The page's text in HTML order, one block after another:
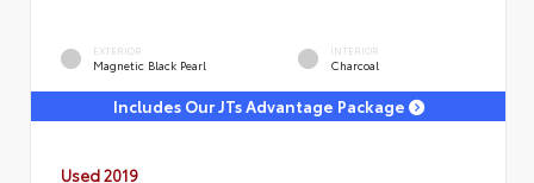
EXTERIOR
Magnetic Black Pearl
INTERIOR
Charcoal
Includes Our JTs Advantage Package
Used 2019